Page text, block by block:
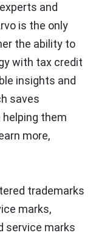
and
is the only
the ability to
with tax credit
insights and
saves
them
more,
trademarks
marks,
service marks